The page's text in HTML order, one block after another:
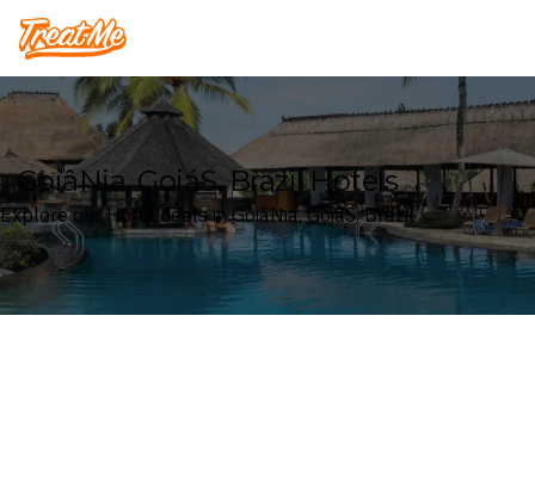
Treatme
GoiâNia, GoiáS, Brazil Hotels
Explore our Hotel deals in GoiâNia, GoiáS, Brazil